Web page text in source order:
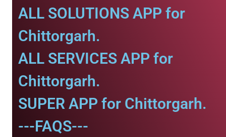
ALL SOLUTIONS APP for
Chittorgarh.
ALL SERVICES APP for
Chittorgarh.
SUPER APP for Chittorgarh.
---FAQS---